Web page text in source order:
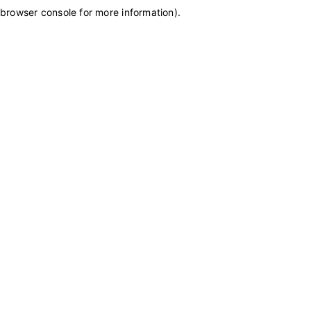
browser console for more information).